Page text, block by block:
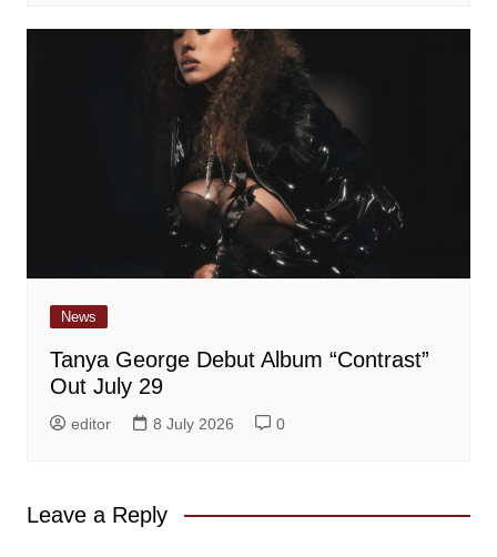
News
Tanya George Debut Album “Contrast”
Out July 29
editor 8 July 2026 0
Leave a Reply